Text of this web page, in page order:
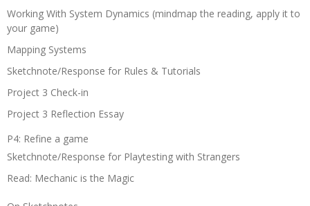
Working With System Dynamics (mindmap the reading, apply it to
your game)
Mapping Systems
Sketchnote/Response for Rules & Tutorials
Project 3 Check-in
Project 3 Reflection Essay
P4: Refine a game
Sketchnote/Response for Playtesting with Strangers
Read: Mechanic is the Magic